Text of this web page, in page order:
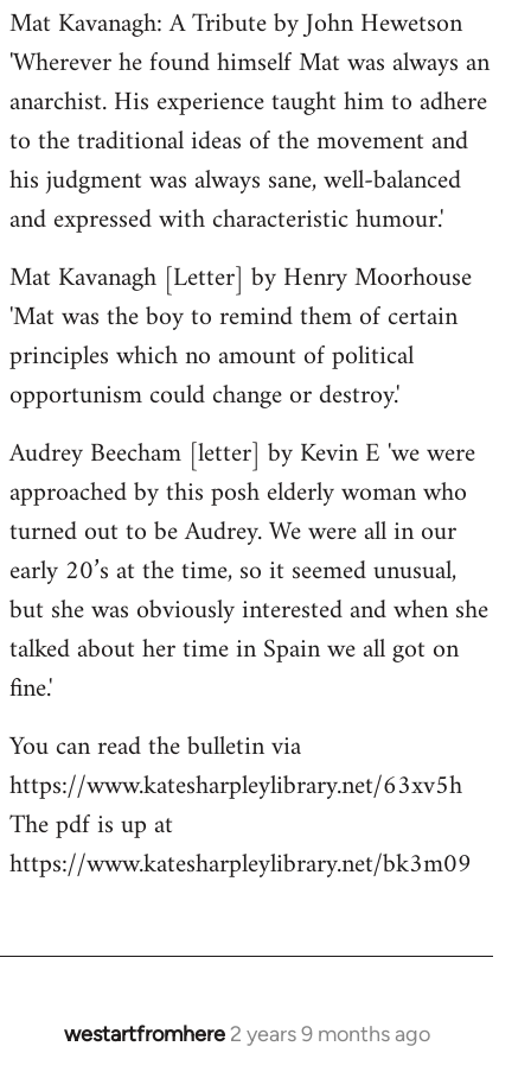
Mat Kavanagh: A Tribute by John Hewetson
'Wherever he found himself Mat was always an
anarchist. His experience taught him to adhere
to the traditional ideas of the movement and
his judgment was always sane, well-balanced
and expressed with characteristic humour.'
Mat Kavanagh [Letter] by Henry Moorhouse
'Mat was the boy to remind them of certain
principles which no amount of political
opportunism could change or destroy.'
Audrey Beecham [letter] by Kevin E 'we were
approached by this posh elderly woman who
turned out to be Audrey. We were all in our
early 20’s at the time, so it seemed unusual,
but she was obviously interested and when she
talked about her time in Spain we all got on
fine.'
You can read the bulletin via
https://www.katesharpleylibrary.net/63xv5h
The pdf is up at
https://www.katesharpleylibrary.net/bk3m09
westartfromhere 2 years 9 months ago